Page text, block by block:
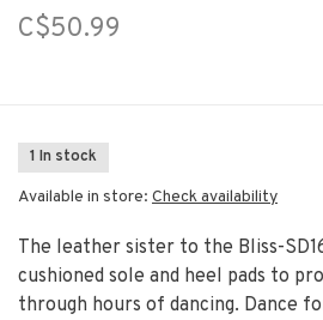
C$50.99
1 In stock
Available in store: Check availability
The leather sister to the Bliss-
cushioned sole and heel pads to
through hours of dancing. Dance